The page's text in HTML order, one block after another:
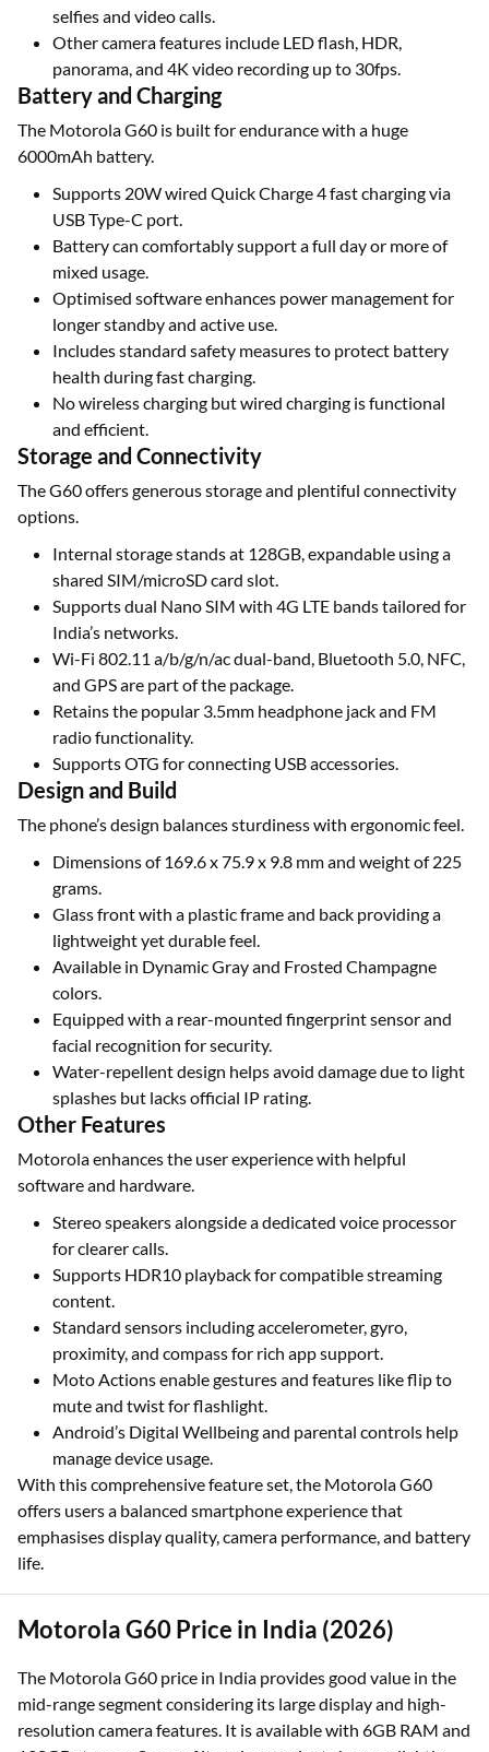
selfies and video calls.
Other camera features include LED flash, HDR,
panorama, and 4K video recording up to 30fps.
Battery and Charging
The Motorola G60 is built for endurance with a huge
6000mAh battery.
Supports 20W wired Quick Charge 4 fast charging via
USB Type-C port.
Battery can comfortably support a full day or more of
mixed usage.
Optimised software enhances power management for
longer standby and active use.
Includes standard safety measures to protect battery
health during fast charging.
No wireless charging but wired charging is functional
and efficient.
Storage and Connectivity
The G60 offers generous storage and plentiful connectivity
options.
Internal storage stands at 128GB, expandable using a
shared SIM/microSD card slot.
Supports dual Nano SIM with 4G LTE bands tailored for
India’s networks.
Wi-Fi 802.11 a/b/g/n/ac dual-band, Bluetooth 5.0, NFC,
and GPS are part of the package.
Retains the popular 3.5mm headphone jack and FM
radio functionality.
Supports OTG for connecting USB accessories.
Design and Build
The phone’s design balances sturdiness with ergonomic feel.
Dimensions of 169.6 x 75.9 x 9.8 mm and weight of 225
grams.
Glass front with a plastic frame and back providing a
lightweight yet durable feel.
Available in Dynamic Gray and Frosted Champagne
colors.
Equipped with a rear-mounted fingerprint sensor and
facial recognition for security.
Water-repellent design helps avoid damage due to light
splashes but lacks official IP rating.
Other Features
Motorola enhances the user experience with helpful
software and hardware.
Stereo speakers alongside a dedicated voice processor
for clearer calls.
Supports HDR10 playback for compatible streaming
content.
Standard sensors including accelerometer, gyro,
proximity, and compass for rich app support.
Moto Actions enable gestures and features like flip to
mute and twist for flashlight.
Android’s Digital Wellbeing and parental controls help
manage device usage.
With this comprehensive feature set, the Motorola G60
offers users a balanced smartphone experience that
emphasises display quality, camera performance, and battery
life.
Motorola G60 Price in India (2026)
The Motorola G60 price in India provides good value in the
mid-range segment considering its large display and high-
resolution camera features. It is available with 6GB RAM and